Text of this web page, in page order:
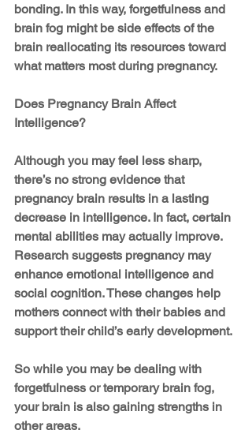
bonding. In this way, forgetfulness and
brain fog might be side effects of the
brain reallocating its resources toward
what matters most during pregnancy.
Does Pregnancy Brain Affect
Intelligence?
Although you may feel less sharp,
there’s no strong evidence that
pregnancy brain results in a lasting
decrease in intelligence. In fact, certain
mental abilities may actually improve.
Research suggests pregnancy may
enhance emotional intelligence and
social cognition. These changes help
mothers connect with their babies and
support their child’s early development.
So while you may be dealing with
forgetfulness or temporary brain fog,
your brain is also gaining strengths in
other areas.